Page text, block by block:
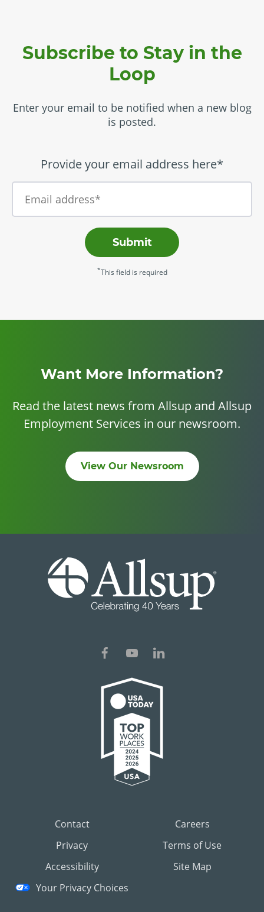
Subscribe to Stay in the
Loop
Enter your email to be notified when a new blog
is posted.
Provide your email address here*
Submit
*This field is required
Want More Information?
Read the latest news from Allsup and Allsup
Employment Services in our newsroom.
View Our Newsroom
Contact
Careers
Privacy
Terms of Use
Accessibility
Site Map
Your Privacy Choices